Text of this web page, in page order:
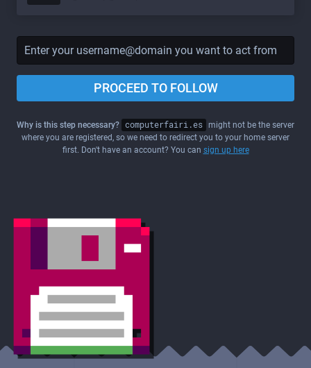
PROCEED TO FOLLOW
Why is this step necessary? computerfairi.es might not be the server
where you are registered, so we need to redirect you to your home server
first. Don't have an account? You can sign up here